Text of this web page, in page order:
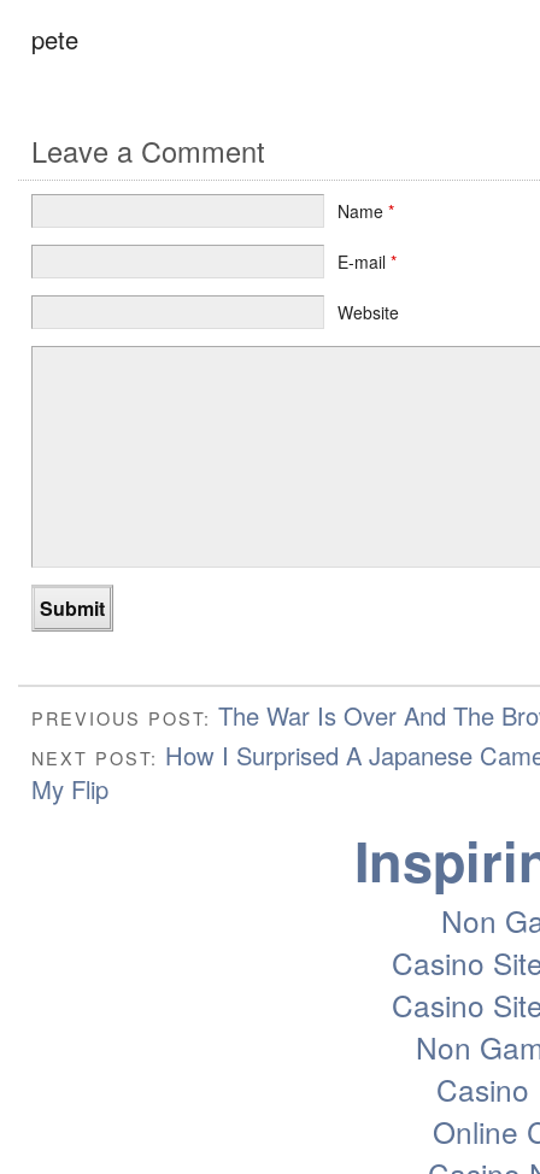
pete
Leave a Comment
Name*
E-mail*
Website
PREVIOUS POST: The War Is Over And The
NEXT POST: How I Surprised A Japanese
My Flip
Non
Casino
Casino
Non
Casino
Online